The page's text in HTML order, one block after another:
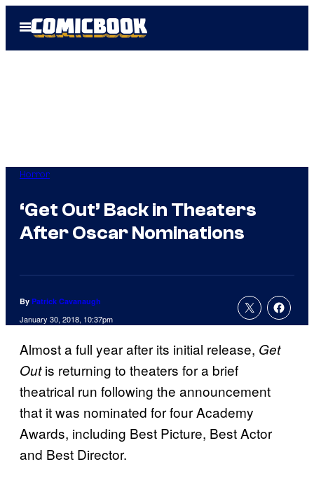
Open
Menu
Horror
‘Get Out’ Back in Theaters
After Oscar Nominations
By Patrick Cavanaugh
January 30, 2018, 10:37pm
Almost a full year after its initial release, Get
Outis returning to theaters for a brief
theatrical run following the announcement
that it was nominated for four Academy
Awards, including Best Picture, Best Actor
and Best Director.